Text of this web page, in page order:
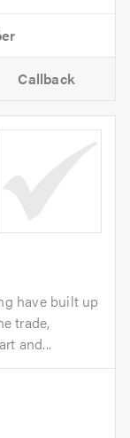
Callback
have built up
trade,
and...